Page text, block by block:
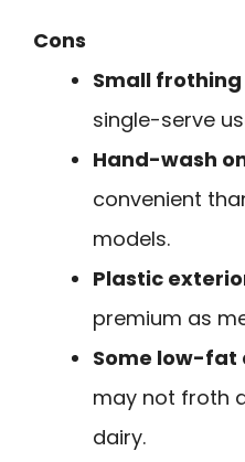
Cons
Small
single-serve
Hand-wash
convenient
models.
Plastic
premium as
Some low-fat
may not froth
dairy.